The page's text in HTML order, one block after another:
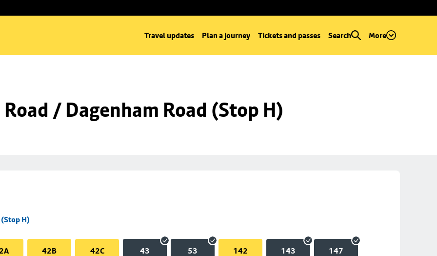
Travel updates Plan a journey Tickets and passes Search More
/ Dagenham Road (Stop H)
H)
42B 42C 43 53 142 143 147